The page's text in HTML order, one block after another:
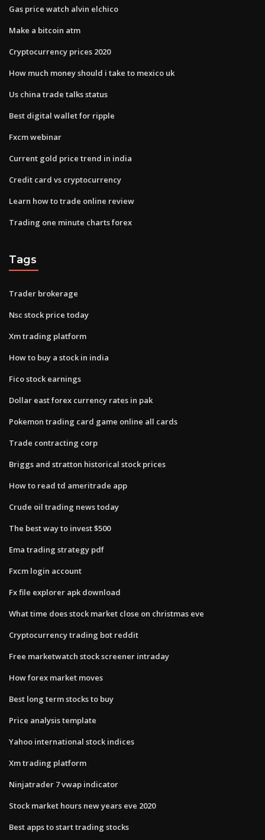
Gas price watch alvin elchico
Make a bitcoin atm
Cryptocurrency prices 2020
How much money should i take to mexico uk
Us china trade talks status
Best digital wallet for ripple
Fxcm webinar
Current gold price trend in india
Credit card vs cryptocurrency
Learn how to trade online review
Trading one minute charts forex
Tags
Trader brokerage
Nsc stock price today
Xm trading platform
How to buy a stock in india
Fico stock earnings
Dollar east forex currency rates in pak
Pokemon trading card game online all cards
Trade contracting corp
Briggs and stratton historical stock prices
How to read td ameritrade app
Crude oil trading news today
The best way to invest $500
Ema trading strategy pdf
Fxcm login account
Fx file explorer apk download
What time does stock market close on christmas eve
Cryptocurrency trading bot reddit
Free marketwatch stock screener intraday
How forex market moves
Best long term stocks to buy
Price analysis template
Yahoo international stock indices
Xm trading platform
Ninjatrader 7 vwap indicator
Stock market hours new years eve 2020
Best apps to start trading stocks